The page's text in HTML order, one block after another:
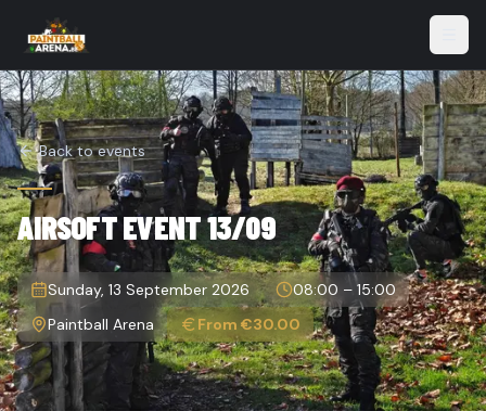
Back to events
AIRSOFT EVENT 13/09
Sunday, 13 September 2026 08:00 – 15:00
Paintball Arena
From €30.00